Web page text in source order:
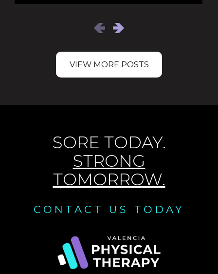
VIEW MORE POSTS
SORE TODAY.
STRONG
TOMORROW.
CONTACT US TODAY